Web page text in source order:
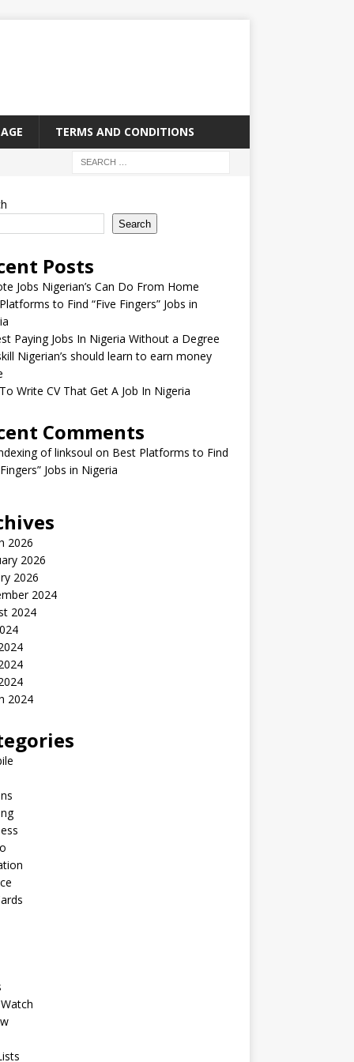
TERMS AND CONDITIONS
Search
Posts
Jobs Nigerian’s Can Do From Home
to Find “Five Fingers” Jobs in
Paying Jobs In Nigeria Without a Degree
Nigerian’s should learn to earn money
Write CV That Get A Job In Nigeria
Comments
of linksoul on Best Platforms to Find
Jobs in Nigeria
2026
2026
2026
2024
2024
2024